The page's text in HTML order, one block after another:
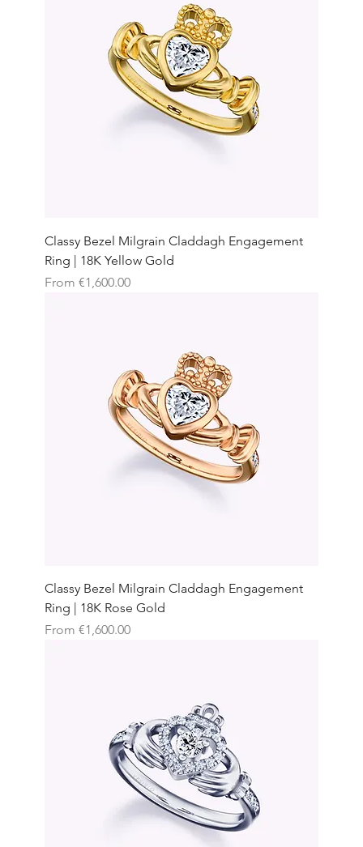
Classy Bezel Milgrain Claddagh Engagement
Ring | 18K Yellow Gold
From €1,600.00
Sale Price
Classy Bezel Milgrain Claddagh Engagement
Ring | 18K Rose Gold
From €1,600.00
Sale Price